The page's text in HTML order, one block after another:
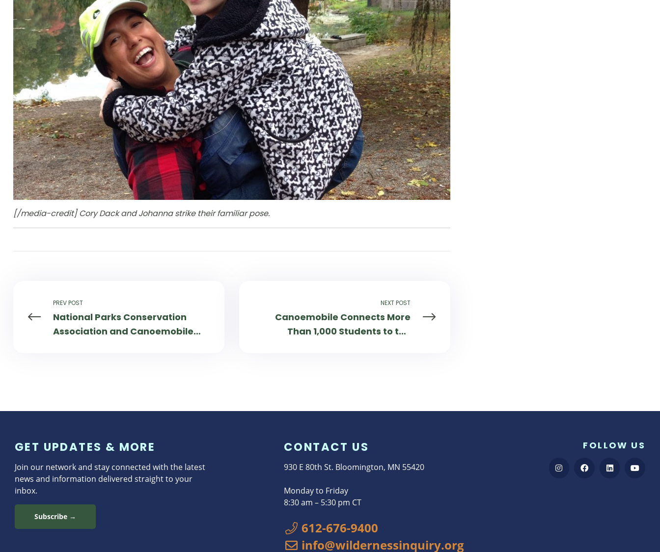
[/media-credit] Cory Dack and Johanna strike their familiar pose.
PREV POST
National Parks Conservation
Association and Canoemobile
NEXT POST
Canoemobile Connects More
Than 1,000 Students to the
GET UPDATES & MORE
Join our network and stay connected with the latest
news and information delivered straight to your
inbox.
Subscribe →
CONTACT US
930 E 80th St. Bloomington, MN 55420
Monday to Friday
8:30 am – 5:30 pm CT
612-676-9400
info@wildernessinquiry.org
FOLLOW US